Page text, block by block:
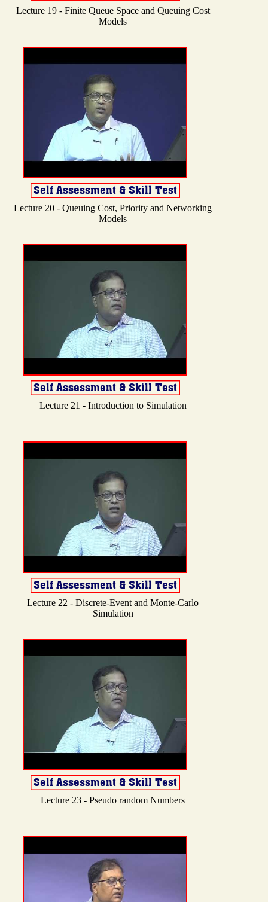
Lecture 19 - Finite Queue Space and Queuing Cost
Models
Lecture 20 - Queuing Cost, Priority and Networking
Models
Lecture 21 - Introduction to Simulation
Lecture 22 - Discrete-Event and Monte-Carlo
Simulation
Lecture 23 - Pseudo random Numbers